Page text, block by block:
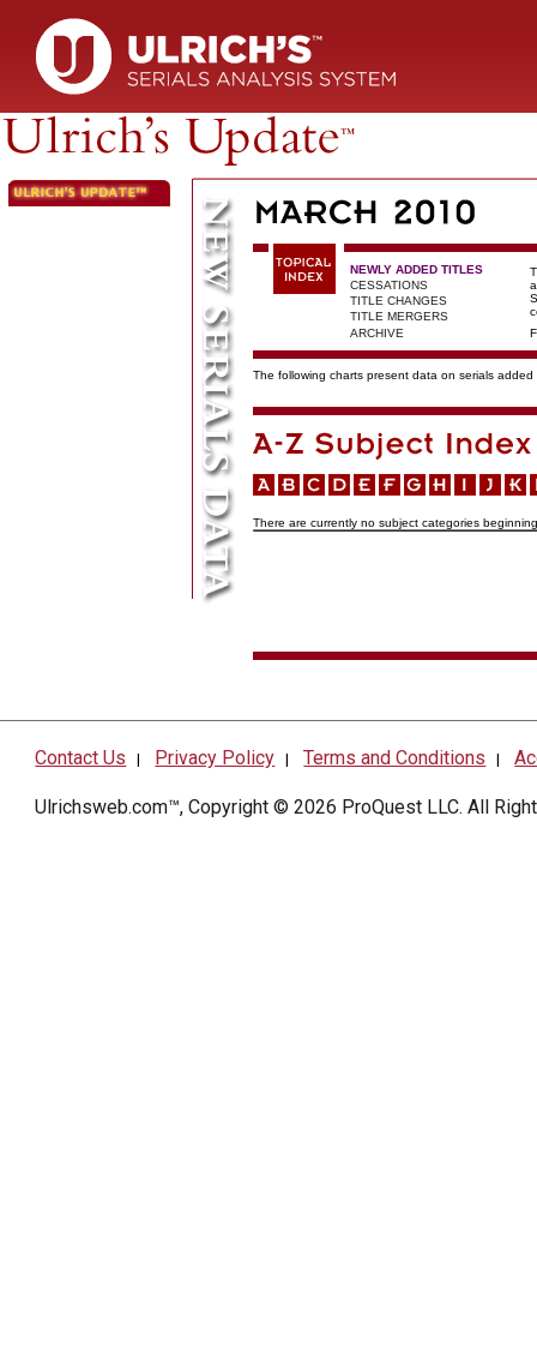
NEWLY ADDED TITLES
CESSATIONS
TITLE CHANGES
TITLE MERGERS
ARCHIVE
The following charts present data on serials
There are currently no subject categories
Contact Us | Privacy Policy |Terms and Conditions |
Ulrichsweb.com™, Copyright © 2026 ProQuest LLC. All